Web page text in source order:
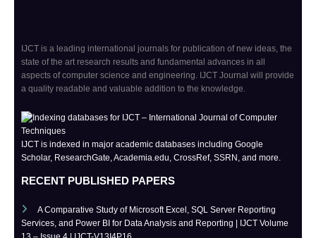
IJCT is a leading international journals for publication of new ideas, the
state of the art research results and fundamental advances in all
aspects of computer science and engineering. IJCT Journal will provide
a quality readable and valuable addition to the knowledge.
IJCT is indexed in major academic databases including Google
Scholar, ResearchGate, Academia.edu, CrossRef, SSRN, and more.